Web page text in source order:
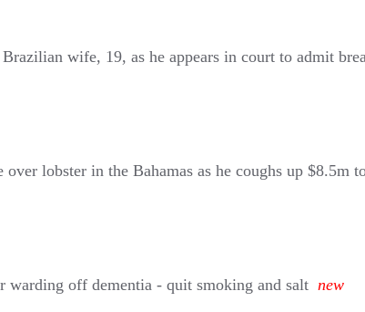
wife, 19, as he appears in court to admit
lobster in the Bahamas as he coughs up
warding off dementia - quit smoking and salt new